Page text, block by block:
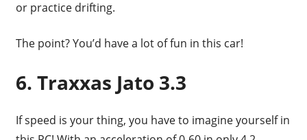
or practice drifting.
The point? You’d have a lot of fun in this car!
6. Traxxas Jato 3.3
If speed is your thing, you have to imagine yourself in